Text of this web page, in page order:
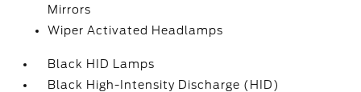
Mirrors
Wiper Activated Headlamps
Black HID Lamps
Black High-Intensity Discharge (HID)